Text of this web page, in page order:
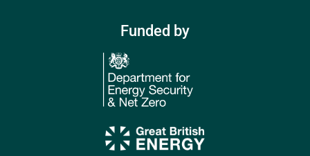
Funded by